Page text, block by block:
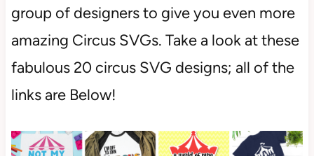
group of designers to give you even more
amazing Circus SVGs. Take a look at these
fabulous 20 circus SVG designs; all of the
links are Below!